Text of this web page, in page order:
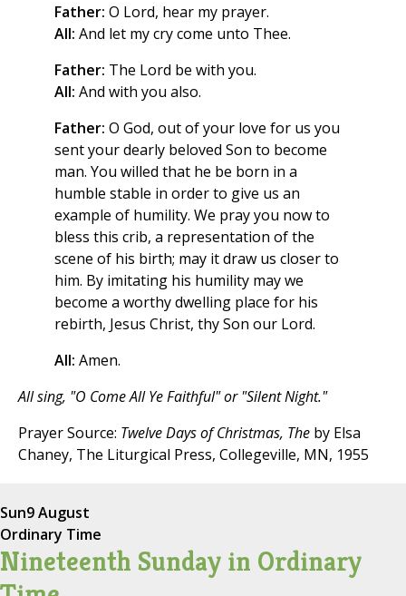
Father: O Lord, hear my prayer.
All: And let my cry come unto Thee.
Father: The Lord be with you.
All: And with you also.
Father: O God, out of your love for us you
sent your dearly beloved Son to become
man. You willed that he be born in a
humble stable in order to give us an
example of humility. We pray you now to
bless this crib, a representation of the
scene of his birth; may it draw us closer to
him. By imitating his humility may we
become a worthy dwelling place for his
rebirth, Jesus Christ, thy Son our Lord.
All: Amen.
All sing, "O Come All Ye Faithful" or "Silent Night."
Prayer Source: Twelve Days of Christmas, The by Elsa
Chaney, The Liturgical Press, Collegeville, MN, 1955
Sun9 August
Ordinary Time
Nineteenth Sunday in Ordinary